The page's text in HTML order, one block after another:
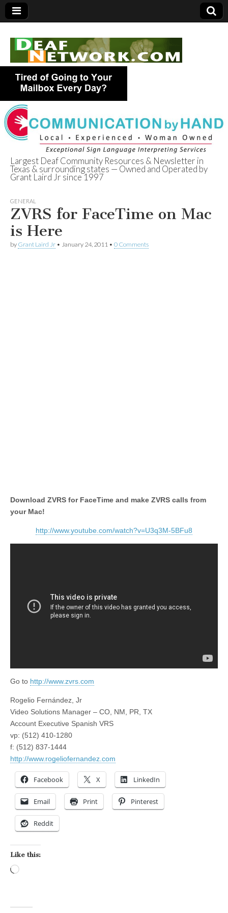
Deaf Network of
Texas
Largest Deaf Community Resources & Newsletter in
Texas & surrounding states — Owned and Operated by
Grant Laird Jr since 1997
GENERAL
ZVRS for FaceTime on Mac
is Here
by Grant Laird Jr • January 24, 2011 • 0 Comments
Download ZVRS for FaceTime and make ZVRS calls from
your Mac!
http://www.youtube.com/watch?v=U3q3M-5BFu8
Go to http://www.zvrs.com
Rogelio Fernández, Jr
Video Solutions Manager – CO, NM, PR, TX
Account Executive Spanish VRS
vp: (512) 410-1280
f: (512) 837-1444
http://www.rogeliofernandez.com
Facebook X LinkedIn
Email Print Pinterest
Reddit
Like this: